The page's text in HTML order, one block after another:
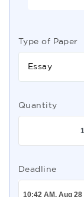
Type of Paper
Essay
Quantity
Deadline